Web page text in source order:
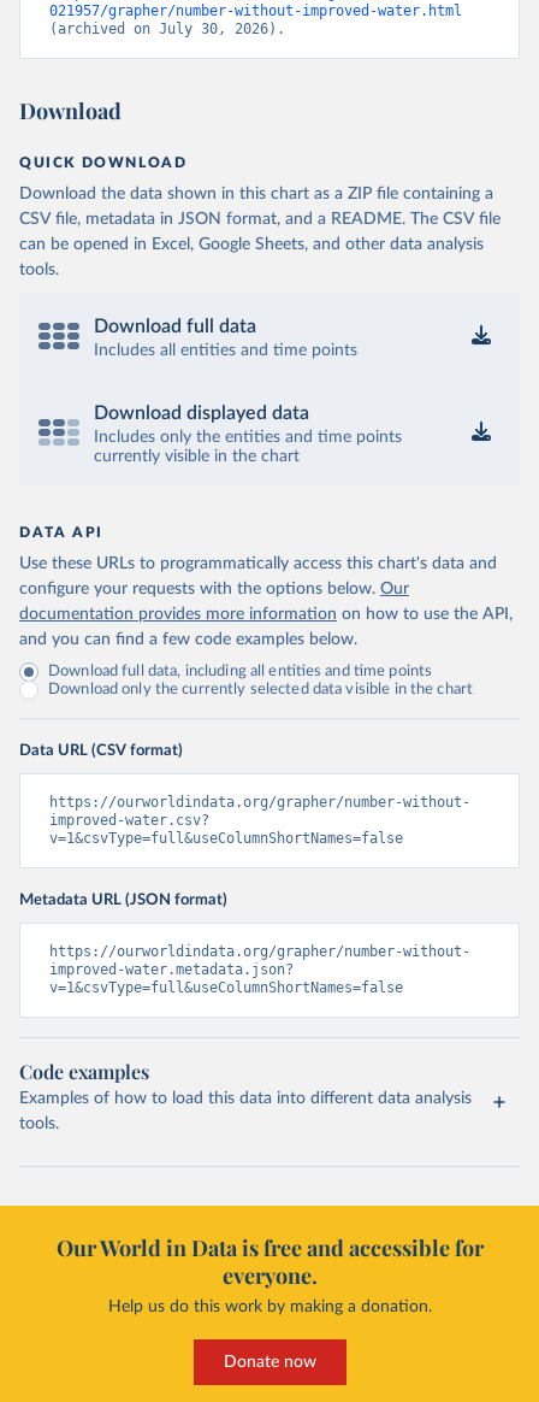
021957/grapher/number-without-improved-water.html
(archived on July 30, 2026).
Download
QUICK DOWNLOAD
Download the data shown in this chart as a ZIP file containing a
CSV file, metadata in JSON format, and a README. The CSV file
can be opened in Excel, Google Sheets, and other data analysis
tools.
Download full data
Includes all entities and time points
Download displayed data
Includes only the entities and time points
currently visible in the chart
DATA API
Use these URLs to programmatically access this chart's data and
configure your requests with the options below. Our
documentation provides more information on how to use the API,
and you can find a few code examples below.
Download full data, including all entities and time points
Download only the currently selected data visible in the chart
Data URL (CSV format)
https://ourworldindata.org/grapher/number-without-
improved-water.csv?
v=1&csvType=full&useColumnShortNames=false
Metadata URL (JSON format)
https://ourworldindata.org/grapher/number-without-
improved-water.metadata.json?
v=1&csvType=full&useColumnShortNames=false
Code examples
Examples of how to load this data into different data analysis
tools.
Our World in Data is free and accessible for
everyone.
Help us do this work by making a donation.
Donate now